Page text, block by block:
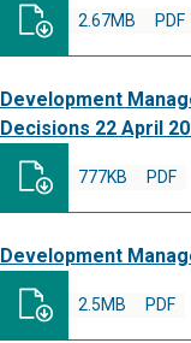
PDF
2.67MB
Development
Decisions 22 April
PDF
777KB
Development
PDF
2.5MB